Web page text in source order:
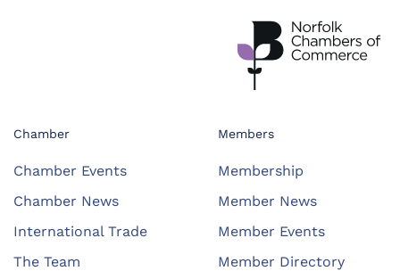
Chamber
Chamber Events
Chamber News
International Trade
The Team
Members
Membership
Member News
Member Events
Member Directory